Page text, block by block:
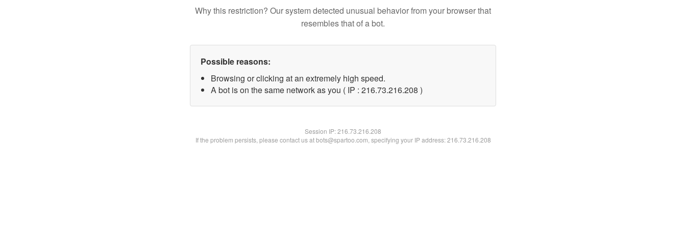
Why this restriction? Our system detected unusual behavior from your browser that
resembles that of a bot.
Possible reasons:
Browsing or clicking at an extremely high speed.
A bot is on the same network as you ( IP : 216.73.216.208 )
Session IP:216.73.216.208
If the problem persists, please contact us at bots@spartoo.com, specifying your IP address: 216.73.216.208